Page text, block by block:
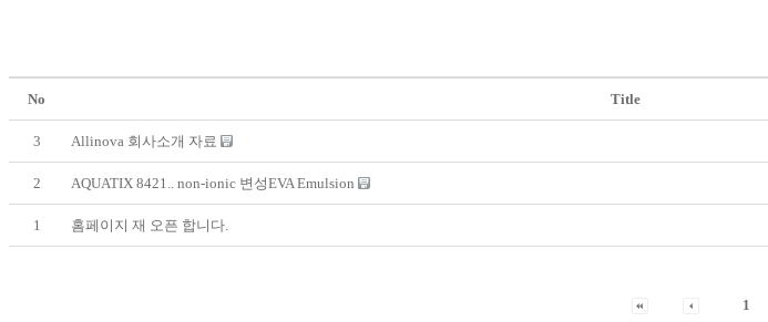
No Title
3 Allinova 회사소개 자료
2 AQUATIX 8421.. non-ionic 변성EVA Emulsion
1 홈페이지 재 오픈 합니다.
1